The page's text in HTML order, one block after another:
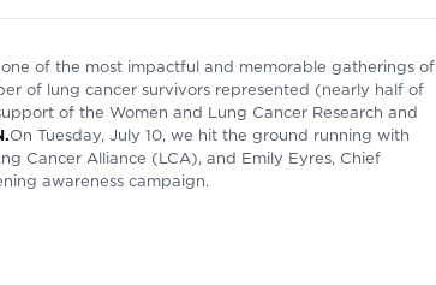
of the most impactful and memorable gatherings of
of lung cancer survivors represented (nearly half of
of the Women and Lung Cancer Research and
On Tuesday, July 10, we hit the ground running with
Cancer Alliance (LCA), and Emily Eyres, Chief
awareness campaign.